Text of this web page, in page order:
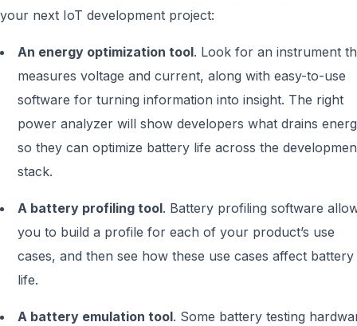
your next IoT development project:
An energy optimization tool. Look for an instrument
measures voltage and current, along with easy-to-use
software for turning information into insight. The right
power analyzer will show developers what drains
so they can optimize battery life across the
stack.
A battery profiling tool. Battery profiling software
you to build a profile for each of your product’s use
cases, and then see how these use cases affect battery
life.
A battery emulation tool. Some battery testing